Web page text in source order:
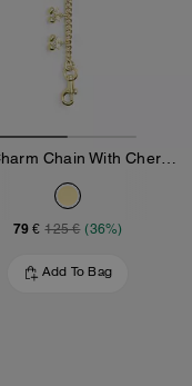
79 € 125 € (36%)
Add To Bag